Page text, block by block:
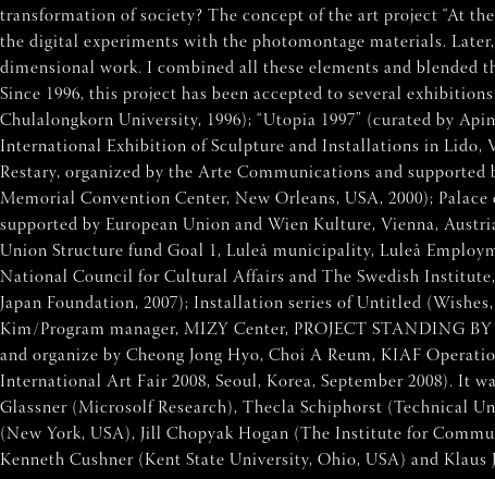
transformation of society? The concept of the art project “At
the digital experiments with the photomontage materials.
dimensional work. I combined all these elements and
Since 1996, this project has been accepted to several
Chulalongkorn University, 1996); “Utopia 1997” (curated by
International Exhibition of Sculpture and Installations in Lido,
Restary, organized by the Arte Communications and supported
Memorial Convention Center, New Orleans, USA, 2000);
supported by European Union and Wien Kulture, Vienna,
Union Structure fund Goal 1, Luleå municipality, Luleå
National Council for Cultural Affairs and The Swedish
Japan Foundation, 2007); Installation series of Untitled
Kim/Program manager, MIZY Center, PROJECT STANDING
and organize by Cheong Jong Hyo, Choi A Reum, KIAF
International Art Fair 2008, Seoul, Korea, September 2008). It
Glassner (Microsolf Research), Thecla Schiphorst (Technical
(New York, USA), Jill Chopyak Hogan (The Institute for
Kenneth Cushner (Kent State University, Ohio, USA) and